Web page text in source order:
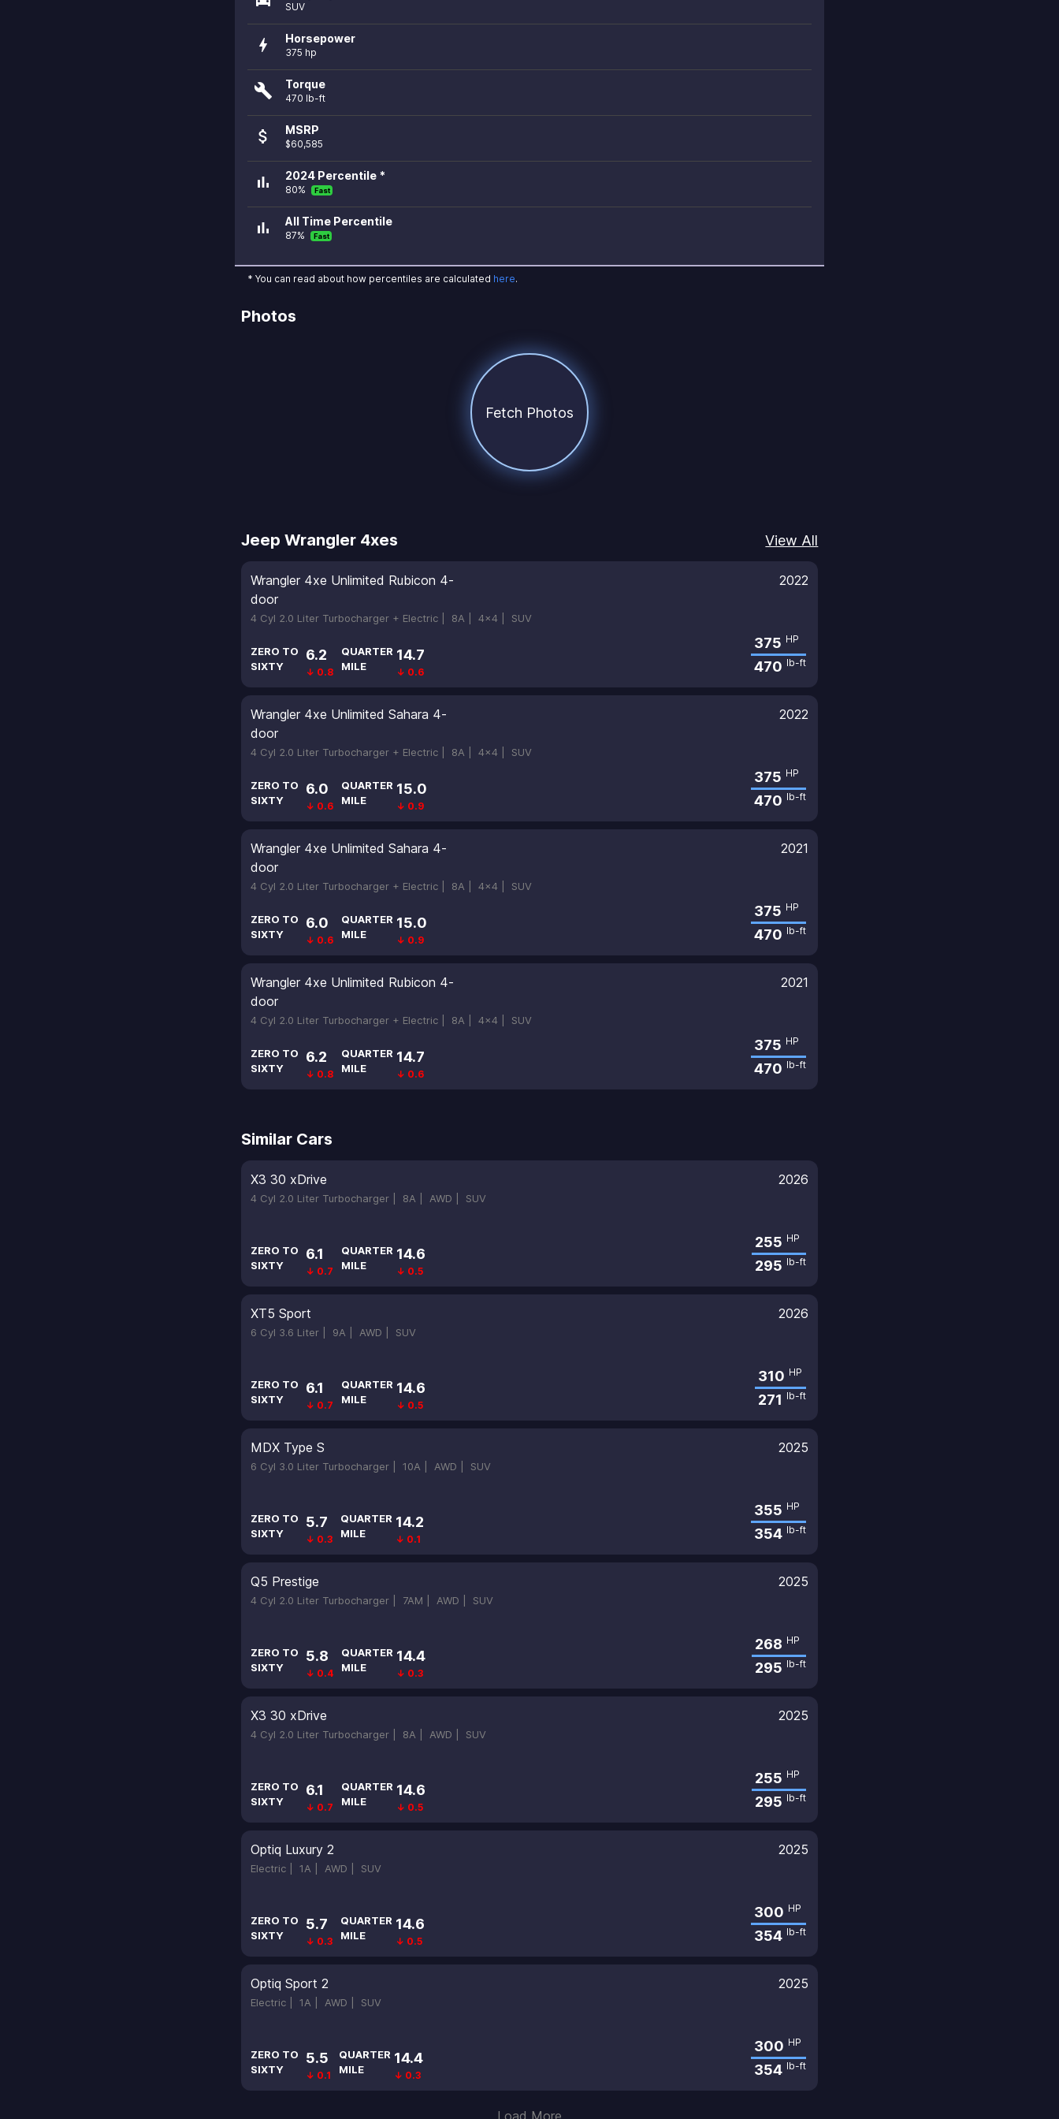
SUV
bolt Horsepower
375 hp
build Torque
470 lb-ft
attach_money MSRP
$60,585
bar_chart 2024 Percentile *
80% Fast
bar_chart All Time Percentile
87% Fast
* You can read about how percentiles are calculated here.
Photos
Fetch Photos
Jeep Wrangler 4xes View All
Wrangler 4xe Unlimited Rubicon 4-
door
2022
4 Cyl 2.0 Liter Turbocharger + Electric | 8A | 4x4 | SUV
ZERO TO
SIXTY
6.2
↓ 0.8
QUARTER
MILE
14.7
↓ 0.6
375 HP
470 lb-ft
Wrangler 4xe Unlimited Sahara 4-
door
2022
4 Cyl 2.0 Liter Turbocharger + Electric | 8A | 4x4 | SUV
ZERO TO
SIXTY
6.0
↓ 0.6
QUARTER
MILE
15.0
↓ 0.9
375 HP
470 lb-ft
Wrangler 4xe Unlimited Sahara 4-
door
2021
4 Cyl 2.0 Liter Turbocharger + Electric | 8A | 4x4 | SUV
ZERO TO
SIXTY
6.0
↓ 0.6
QUARTER
MILE
15.0
↓ 0.9
375 HP
470 lb-ft
Wrangler 4xe Unlimited Rubicon 4-
door
2021
4 Cyl 2.0 Liter Turbocharger + Electric | 8A | 4x4 | SUV
ZERO TO
SIXTY
6.2
↓ 0.8
QUARTER
MILE
14.7
↓ 0.6
375 HP
470 lb-ft
Similar Cars
X3 30 xDrive 2026
4 Cyl 2.0 Liter Turbocharger | 8A | AWD | SUV
ZERO TO
SIXTY
6.1
↓ 0.7
QUARTER
MILE
14.6
↓ 0.5
255 HP
295 lb-ft
XT5 Sport 2026
6 Cyl 3.6 Liter | 9A | AWD | SUV
ZERO TO
SIXTY
6.1
↓ 0.7
QUARTER
MILE
14.6
↓ 0.5
310 HP
271 lb-ft
MDX Type S 2025
6 Cyl 3.0 Liter Turbocharger | 10A | AWD | SUV
ZERO TO
SIXTY
5.7
↓ 0.3
QUARTER
MILE
14.2
↓ 0.1
355 HP
354 lb-ft
Q5 Prestige 2025
4 Cyl 2.0 Liter Turbocharger | 7AM | AWD | SUV
ZERO TO
SIXTY
5.8
↓ 0.4
QUARTER
MILE
14.4
↓ 0.3
268 HP
295 lb-ft
X3 30 xDrive 2025
4 Cyl 2.0 Liter Turbocharger | 8A | AWD | SUV
ZERO TO
SIXTY
6.1
↓ 0.7
QUARTER
MILE
14.6
↓ 0.5
255 HP
295 lb-ft
Optiq Luxury 2 2025
Electric | 1A | AWD | SUV
ZERO TO
SIXTY
5.7
↓ 0.3
QUARTER
MILE
14.6
↓ 0.5
300 HP
354 lb-ft
Optiq Sport 2 2025
Electric | 1A | AWD | SUV
ZERO TO
SIXTY
5.5
↓ 0.1
QUARTER
MILE
14.4
↓ 0.3
300 HP
354 lb-ft
Load More